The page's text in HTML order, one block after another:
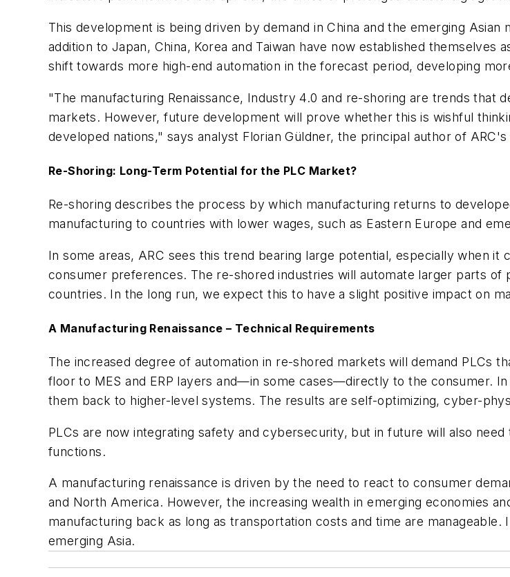
This development is being driven by demand in China and the emerging
addition to Japan, China, Korea and Taiwan have now established
shift towards more high-end automation in the forecast period, developing
"The manufacturing Renaissance, Industry 4.0 and re-shoring are trends that
markets. However, future development will prove whether this is wishful
developed nations," says analyst Florian Güldner, the principal author of ARC's
Re-Shoring: Long-Term Potential for the PLC Market?
Re-shoring describes the process by which manufacturing returns to
manufacturing to countries with lower wages, such as Eastern Europe and
In some areas, ARC sees this trend bearing large potential, especially when
consumer preferences. The re-shored industries will automate larger parts
countries. In the long run, we expect this to have a slight positive impact on
A Manufacturing Renaissance – Technical Requirements
The increased degree of automation in re-shored markets will demand PLCs
floor to MES and ERP layers and—in some cases—directly to the consumer.
them back to higher-level systems. The results are self-optimizing, cyber-
PLCs are now integrating safety and cybersecurity, but in future will also
functions.
A manufacturing renaissance is driven by the need to react to consumer
and North America. However, the increasing wealth in emerging economies
manufacturing back as long as transportation costs and time are
emerging Asia.